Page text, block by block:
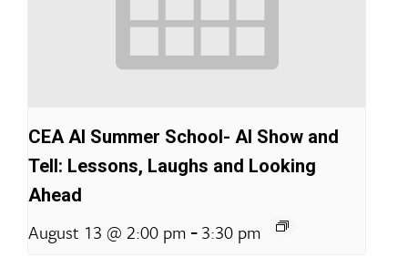
CEA AI Summer School- AI Show and
Tell: Lessons, Laughs and Looking
Ahead
August 13 @ 2:00 pm -3:30 pm